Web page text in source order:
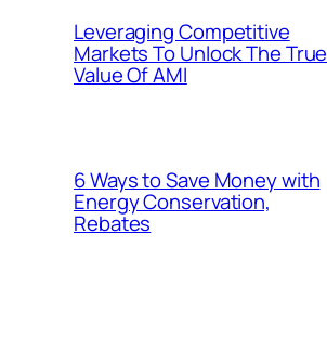
Leveraging Competitive
Markets To Unlock The True
Value Of AMI
6 Ways to Save Money with
Energy Conservation,
Rebates